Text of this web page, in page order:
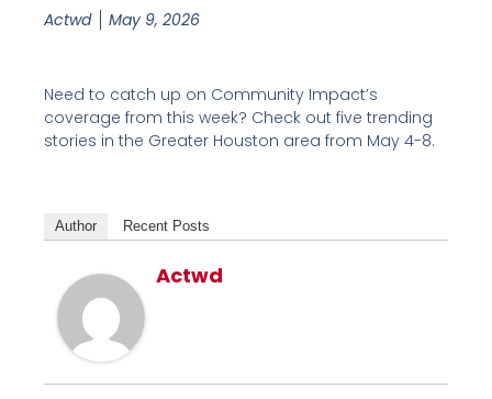
Actwd May 9, 2026
Need to catch up on Community Impact’s
coverage from this week? Check out five trending
stories in the Greater Houston area from May 4-8.
Author Recent Posts
Actwd